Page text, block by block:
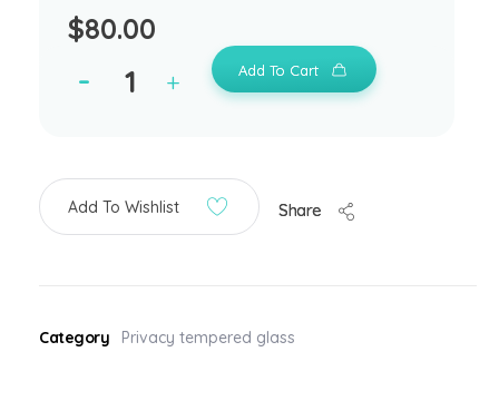
$80.00
Add To Cart
Add To Wishlist Share
Category Privacy tempered glass